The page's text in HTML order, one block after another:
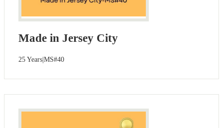
Made in Jersey City
25 Years|MS#40